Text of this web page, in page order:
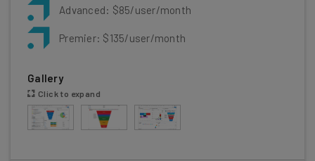
Advanced: $85/user/month
Premier: $135/user/month
Gallery
Click to expand